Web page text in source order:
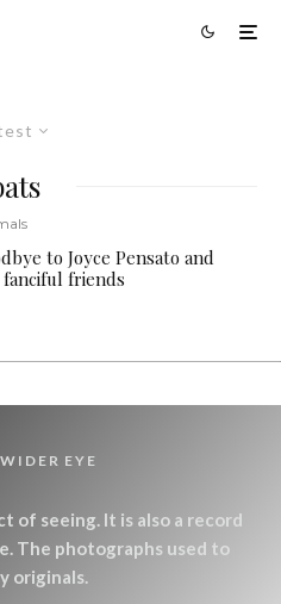
to Joyce Pensato and
friends
EYE
of seeing. It is also a record
The photographs used to
originals.